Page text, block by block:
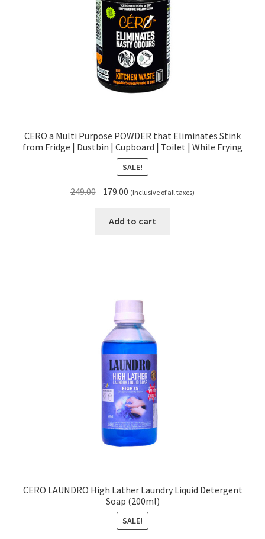
CERO a Multi Purpose POWDER that Eliminates Stink
from Fridge | Dustbin | Cupboard | Toilet | While Frying
SALE!
249.00 Original
was:
179.00 Current
is:
(Inclusive of all taxes)
Add to cart
CERO LAUNDRO High Lather Laundry Liquid Detergent
Soap (200ml)
SALE!